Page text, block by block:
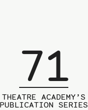
71
THEATRE ACADEMY’S
PUBLICATION SERIES